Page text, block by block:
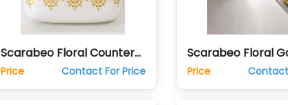
Scarabeo Floral Counter
Top Vanity Hand Wash
Price Contact For Price
Scarabeo Floral
Finish Bath Room
Price